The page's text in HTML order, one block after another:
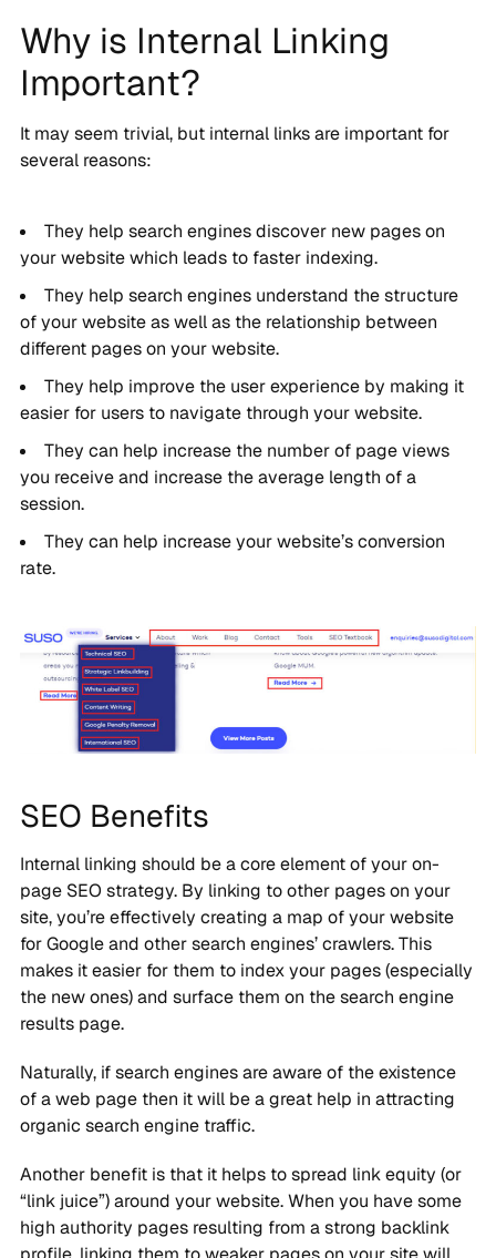
Why is Internal Linking
Important?
It may seem trivial, but internal links are important for
several reasons:
They help search engines discover new pages on
your website which leads to faster indexing.
They help search engines understand the structure
of your website as well as the relationship between
different pages on your website.
They help improve the user experience by making it
easier for users to navigate through your website.
They can help increase the number of page views
you receive and increase the average length of a
session.
They can help increase your website’s conversion
rate.
SEO Benefits
Internal linking should be a core element of your on-
page SEO strategy. By linking to other pages on your
site, you’re effectively creating a map of your website
for Google and other search engines’ crawlers. This
makes it easier for them to index your pages (especially
the new ones) and surface them on the search engine
results page.
Naturally, if search engines are aware of the existence
of a web page then it will be a great help in attracting
organic search engine traffic.
Another benefit is that it helps to spread link equity (or
“link juice”) around your website. When you have some
high authority pages resulting from a strong backlink